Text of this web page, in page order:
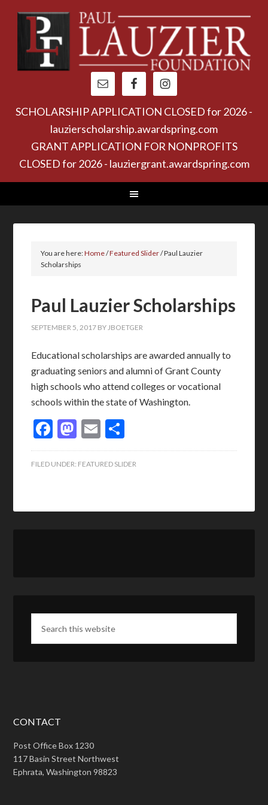
SCHOLARSHIP APPLICATION CLOSED for 2026 -
lauzierscholarship.awardspring.com
GRANT APPLICATION FOR NONPROFITS
CLOSED for 2026 - lauziergrant.awardspring.com
You are here:Home/Featured Slider/Paul Lauzier
Scholarships
Paul Lauzier Scholarships
SEPTEMBER 5, 2017 BYJBOETGER
Educational scholarships are awarded annually to
graduating seniors and alumni of Grant County
high schools who attend colleges or vocational
schools within the state of Washington.
Facebook
Mastodon
Email
FILED UNDER: FEATURED SLIDER
CONTACT
Post Office Box 1230
117 Basin Street Northwest
Ephrata, Washington 98823